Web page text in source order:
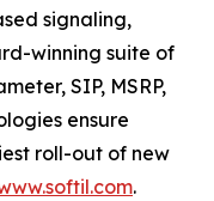
signaling,
winning suite of
SIP, MSRP,
ensure
roll-out of new
.